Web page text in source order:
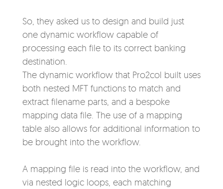
So, they asked us to design and build just
one dynamic workflow capable of
processing each file to its correct banking
destination.
The dynamic workflow that Pro2col built uses
both nested MFT functions to match and
extract filename parts, and a bespoke
mapping data file. The use of a mapping
table also allows for additional information to
be brought into the workflow.
A mapping file is read into the workflow, and
via nested logic loops, each matching